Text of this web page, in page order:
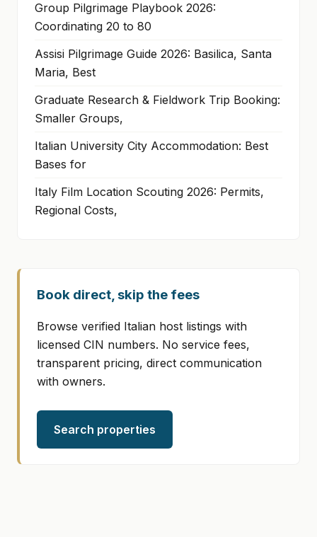
Group Pilgrimage Playbook 2026:
Coordinating 20 to 80
Assisi Pilgrimage Guide 2026: Basilica, Santa
Maria, Best
Graduate Research & Fieldwork Trip Booking:
Smaller Groups,
Italian University City Accommodation: Best
Bases for
Italy Film Location Scouting 2026: Permits,
Regional Costs,
Book direct, skip the fees
Browse verified Italian host listings with
licensed CIN numbers. No service fees,
transparent pricing, direct communication
with owners.
Search properties